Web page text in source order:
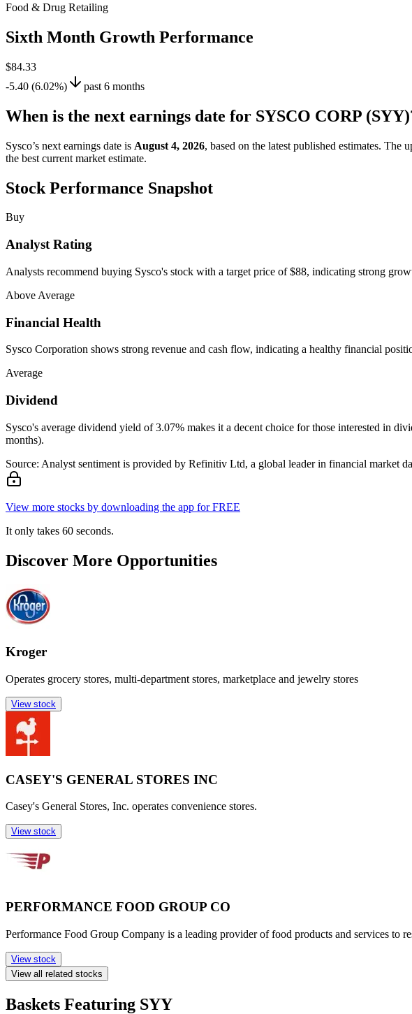
Food & Drug Retailing
Sixth Month Growth Performance
$84.33
-5.40 (6.02%)
past 6 months
When is the next earnings date for SYSCO CORP
Sysco’s next earnings date is August 4, 2026, based on the latest published estimates. The
the best current market estimate.
Stock Performance Snapshot
Buy
Analyst Rating
Analysts recommend buying Sysco's stock with a target price of $88, indicating strong
Above Average
Financial Health
Sysco Corporation shows strong revenue and cash flow, indicating a healthy financial
Average
Dividend
Sysco's average dividend yield of 3.07% makes it a decent choice for those interested in
months).
Source: Analyst sentiment is provided by Refinitiv Ltd, a global leader in financial market
View more stocks by downloading the app for FREE
It only takes 60 seconds.
Discover More Opportunities
Kroger
Operates grocery stores, multi-department stores, marketplace and jewelry stores
View stock
CASEY'S GENERAL STORES INC
Casey's General Stores, Inc. operates convenience stores.
View stock
PERFORMANCE FOOD GROUP CO
Performance Food Group Company is a leading provider of food products and services to
View stock
View all related stocks
Baskets Featuring SYY